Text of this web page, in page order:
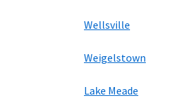
Wellsville
Weigelstown
Lake Meade